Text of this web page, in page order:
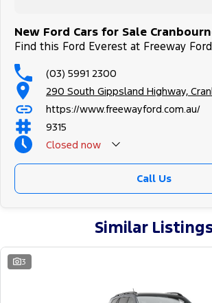
New Ford Cars for Sale
Find this Ford Everest at Freeway Ford
(03) 5991 2300
290 South Gippsland Highway,
https://www.freewayford.com.au/
9315
Closed now
Call Us
Similar
3